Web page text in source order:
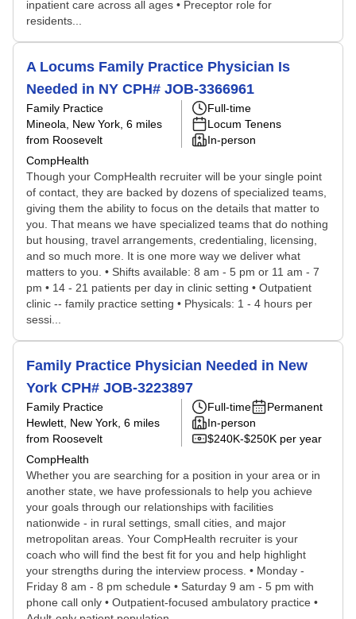
inpatient care across all ages • Preceptor role for
residents...
A Locums Family Practice Physician Is
Needed in NY CPH# JOB-3366961
Family Practice
Mineola, New York , 6 miles
from Roosevelt
CompHealth
Full-time
Locum Tenens
In-person
Though your CompHealth recruiter will be your single point
of contact, they are backed by dozens of specialized teams,
giving them the ability to focus on the details that matter to
you. That means we have specialized teams that do nothing
but housing, travel arrangements, credentialing, licensing,
and so much more. It is one more way we deliver what
matters to you. • Shifts available: 8 am - 5 pm or 11 am - 7
pm • 14 - 21 patients per day in clinic setting • Outpatient
clinic -- family practice setting • Physicals: 1 - 4 hours per
sessi...
Family Practice Physician Needed in New
York CPH# JOB-3223897
Family Practice
Hewlett, New York , 6 miles
from Roosevelt
CompHealth
Full-time
Permanent
In-person
$240K-$250K per year
Whether you are searching for a position in your area or in
another state, we have professionals to help you achieve
your goals through our relationships with facilities
nationwide - in rural settings, small cities, and major
metropolitan areas. Your CompHealth recruiter is your
coach who will find the best fit for you and help highlight
your strengths during the interview process. • Monday -
Friday 8 am - 8 pm schedule • Saturday 9 am - 5 pm with
phone call only • Outpatient-focused ambulatory practice •